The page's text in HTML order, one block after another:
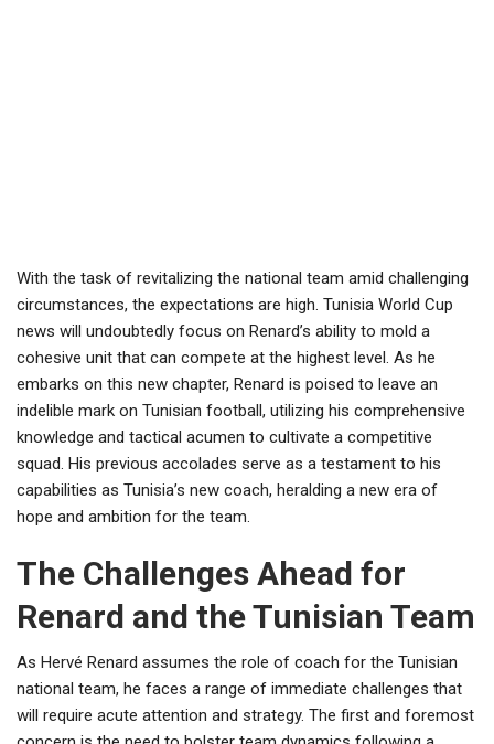
With the task of revitalizing the national team amid challenging
circumstances, the expectations are high. Tunisia World Cup
news will undoubtedly focus on Renard’s ability to mold a
cohesive unit that can compete at the highest level. As he
embarks on this new chapter, Renard is poised to leave an
indelible mark on Tunisian football, utilizing his comprehensive
knowledge and tactical acumen to cultivate a competitive
squad. His previous accolades serve as a testament to his
capabilities as Tunisia’s new coach, heralding a new era of
hope and ambition for the team.
The Challenges Ahead for
Renard and the Tunisian Team
As Hervé Renard assumes the role of coach for the Tunisian
national team, he faces a range of immediate challenges that
will require acute attention and strategy. The first and foremost